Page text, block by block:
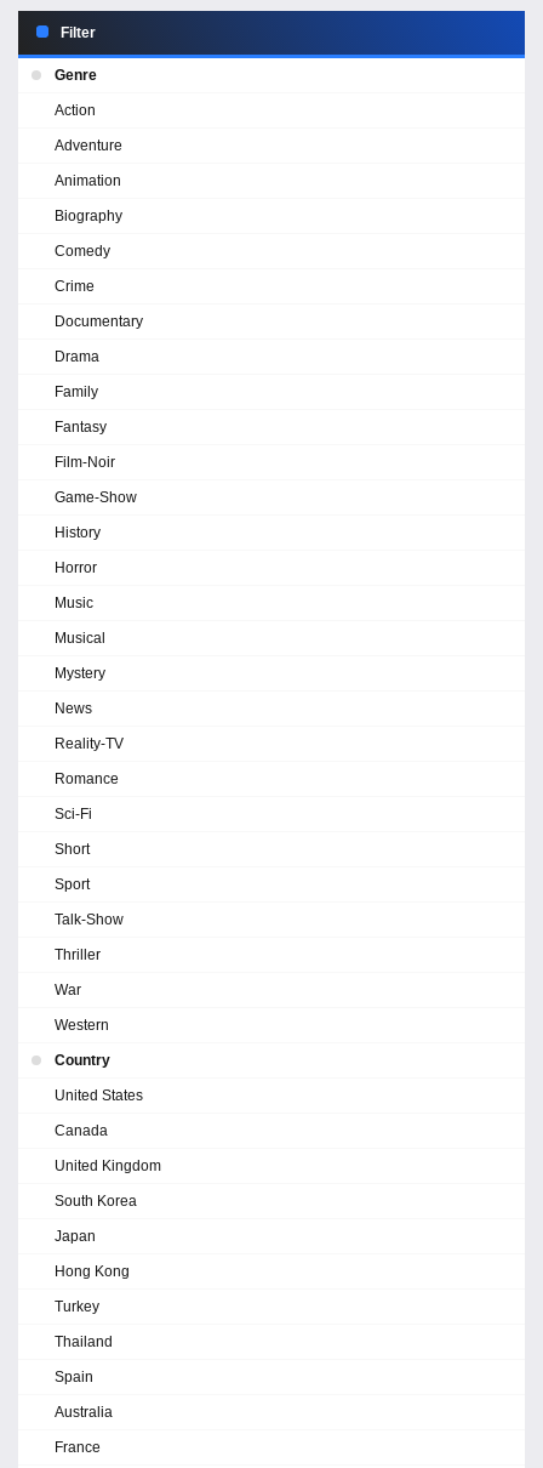
Filter
Genre
Action
Adventure
Animation
Biography
Comedy
Crime
Documentary
Drama
Family
Fantasy
Film-Noir
Game-Show
History
Horror
Music
Musical
Mystery
News
Reality-TV
Romance
Sci-Fi
Short
Sport
Talk-Show
Thriller
War
Western
Country
United States
Canada
United Kingdom
South Korea
Japan
Hong Kong
Turkey
Thailand
Spain
Australia
France